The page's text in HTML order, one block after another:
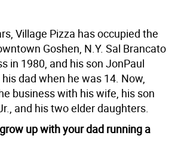
Village Pizza has occupied the
Goshen, N.Y. Sal Brancato
in 1980, and his son JonPaul
dad when he was 14. Now,
business with his wife, his son
and his two elder daughters.
up with your dad running a